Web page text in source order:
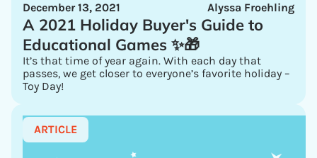
Alyssa Froehling
December 13, 2021
A 2021 Holiday Buyer's Guide to
Educational Games ✨🎁
It’s that time of year again. With each day that
passes, we get closer to everyone’s favorite holiday –
Toy Day!
ARTICLE